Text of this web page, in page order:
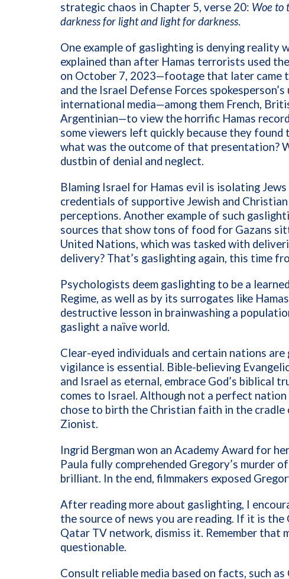
strategic chaos in Chapter 5, verse 20: Woe to
darkness for light and light for darkness.
One example of gaslighting is denying reality
explained than after Hamas terrorists used
on October 7, 2023—footage that later came
and the Israel Defense Forces
international media—among them French,
Argentinian—to view the horrific Hamas
some viewers left quickly because they
what was the outcome of that presentation?
dustbin of denial and neglect.
Blaming Israel for Hamas evil is isolating
credentials of supportive Jewish and
perceptions. Another example of such
sources that show tons of food for Gazans
United Nations, which was tasked with
delivery? That’s gaslighting again, this time
Psychologists deem gaslighting to be a
Regime, as well as by its surrogates like
destructive lesson in brainwashing a
gaslight a naïve world.
Clear-eyed individuals and certain nations
vigilance is essential. Bible-believing
and Israel as eternal, embrace God’s biblical
comes to Israel. Although not a perfect
chose to birth the Christian faith in the
Zionist.
Ingrid Bergman won an Academy Award for
Paula fully comprehended Gregory’s murder
brilliant. In the end, filmmakers exposed
After reading more about gaslighting, I
the source of news you are reading. If it is
Qatar TV network, dismiss it. Remember that
questionable.
Consult reliable media based on facts, such